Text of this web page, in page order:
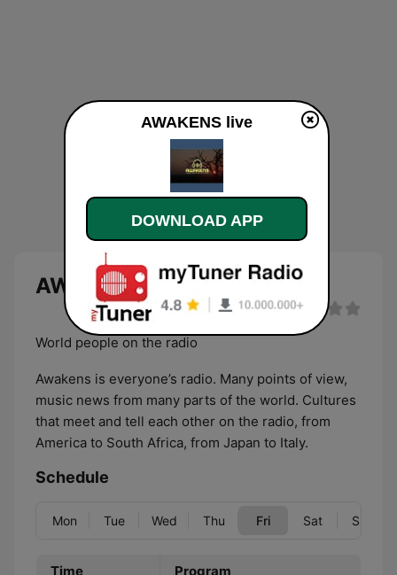
AWAKENS live
World people on the radio
Awakens is everyone’s radio. Many points of view,
music news from many parts of the world. Cultures
that meet and tell each other on the radio, from
America to South Africa, from Japan to Italy.
Schedule
Mon Tue Wed Thu Fri Sat Sun
Time Program
AWAKENS live
DOWNLOAD APP